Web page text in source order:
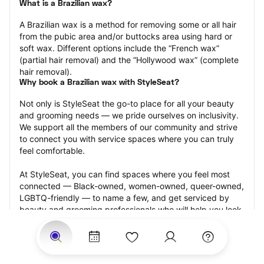
What is a Brazilian wax?
A Brazilian wax is a method for removing some or all hair
from the pubic area and/or buttocks area using hard or
soft wax. Different options include the “French wax”
(partial hair removal) and the “Hollywood wax” (complete
hair removal).
Why book a Brazilian wax with StyleSeat?
Not only is StyleSeat the go-to place for all your beauty
and grooming needs — we pride ourselves on inclusivity.
We support all the members of our community and strive
to connect you with service spaces where you can truly
feel comfortable.
At StyleSeat, you can find spaces where you feel most
connected — Black-owned, women-owned, queer-owned,
LGBTQ-friendly — to name a few, and get serviced by
beauty and grooming professionals who will help you look
your best and feel more confident by the end of your
appointment.